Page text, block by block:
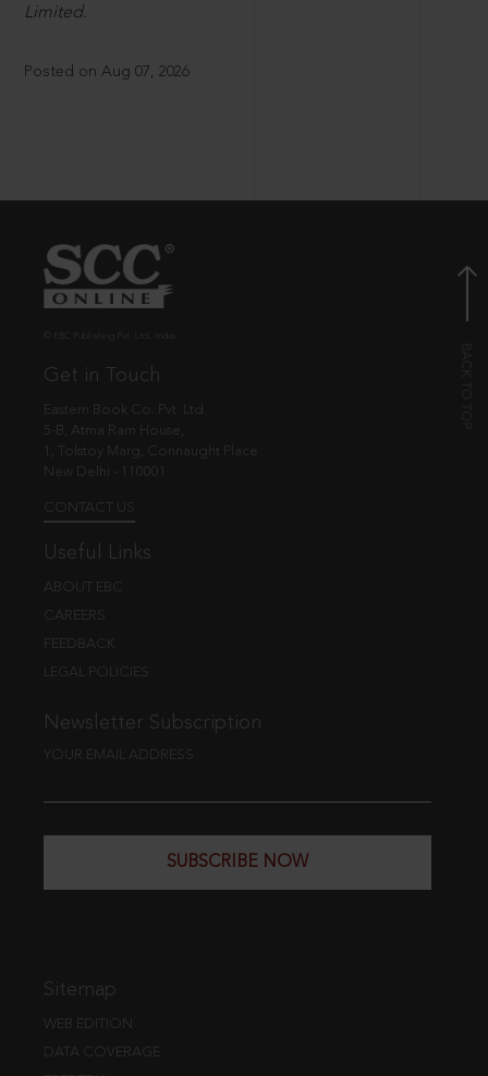
Limited.
Posted on Aug 07, 2026
Get in Touch
Eastern Book Co. Pvt. Ltd.
5-B, Atma Ram House,
1, Tolstoy Marg, Connaught Place
New Delhi - 110001
CONTACT US
Useful Links
ABOUT EBC
CAREERS
FEEDBACK
LEGAL POLICIES
Newsletter Subscription
YOUR EMAIL ADDRESS
SUBSCRIBE NOW
Sitemap
WEB EDITION
DATA COVERAGE